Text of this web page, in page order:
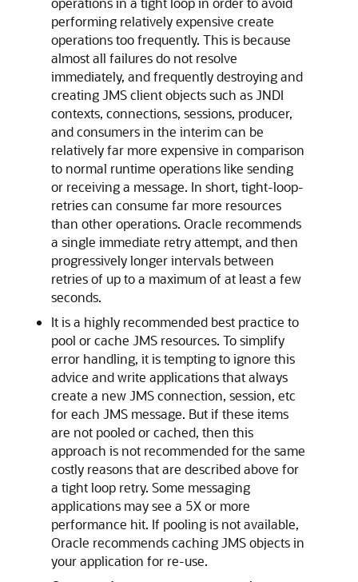
performing relatively expensive create
operations too frequently. This is because
almost all failures do not resolve
immediately, and frequently destroying and
creating JMS client objects such as JNDI
contexts, connections, sessions, producer,
and consumers in the interim can be
relatively far more expensive in comparison
to normal runtime operations like sending
or receiving a message. In short, tight-loop-
retries can consume far more resources
than other operations. Oracle recommends
a single immediate retry attempt, and then
progressively longer intervals between
retries of up to a maximum of at least a few
seconds.
It is a highly recommended best practice to
pool or cache JMS resources. To simplify
error handling, it is tempting to ignore this
advice and write applications that always
create a new JMS connection, session, etc
for each JMS message. But if these items
are not pooled or cached, then this
approach is not recommended for the same
costly reasons that are described above for
a tight loop retry. Some messaging
applications may see a 5X or more
performance hit. If pooling is not available,
Oracle recommends caching JMS objects in
your application for re-use.